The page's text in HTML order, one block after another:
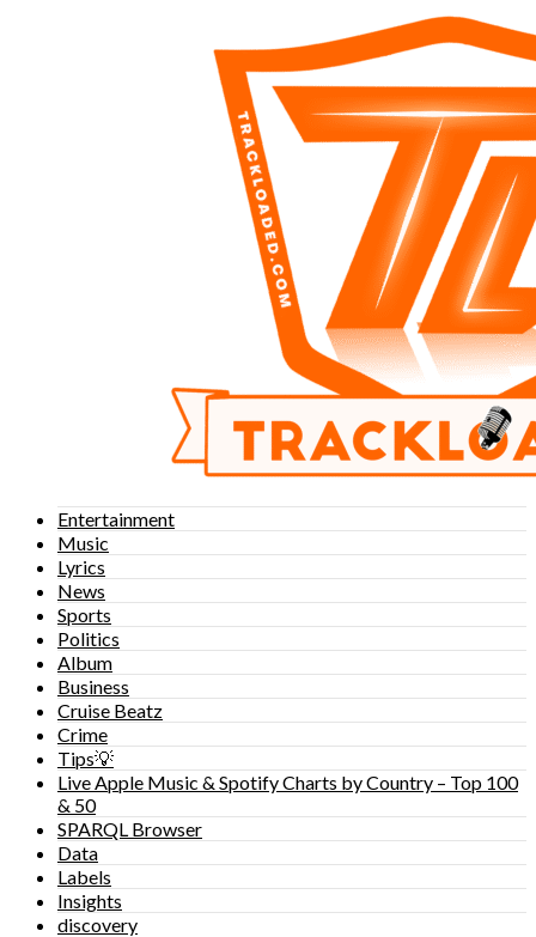
Entertainment
Music
Lyrics
News
Sports
Politics
Album
Business
Cruise Beatz
Crime
Tips💡
Live Apple Music & Spotify Charts by Country – Top 100
& 50
SPARQL Browser
Data
Labels
Insights
discovery